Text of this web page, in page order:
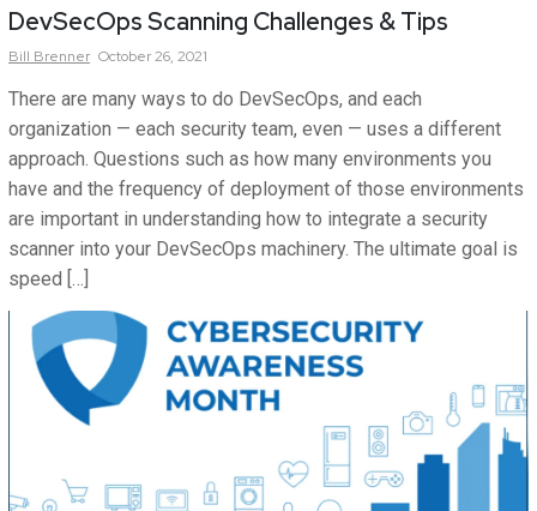
DevSecOps Scanning Challenges & Tips
Bill Brenner October 26, 2021
There are many ways to do DevSecOps, and each
organization — each security team, even — uses a different
approach. Questions such as how many environments you
have and the frequency of deployment of those environments
are important in understanding how to integrate a security
scanner into your DevSecOps machinery. The ultimate goal is
speed […]